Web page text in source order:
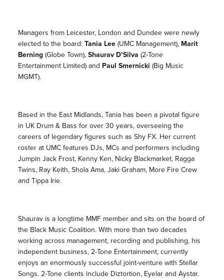
Managers from Leicester, London and Dundee were newly
elected to the board:Tania Lee(UMC Management), Marit
Berning(Globe Town),Shaurav D’Silva (2-Tone
Entertainment Limited) and Paul Smernicki (Big Music
MGMT).
Based in the East Midlands, Tania has been a pivotal figure
in UK Drum & Bass for over 30 years, overseeing the
careers of legendary figures such as Shy FX. Her current
roster at UMC features DJs, MCs and performers including
Jumpin Jack Frost, Kenny Ken, Nicky Blackmarket, Ragga
Twins, Ray Keith, Shola Ama, Jaki Graham, More Fire Crew
and Tippa Irie.
Shaurav is a longtime MMF member and sits on the board of
the Black Music Coalition. With more than two decades
working across management, recording and publishing, his
independent business, 2-Tone Entertainment, currently
enjoys an enormously successful joint-venture with Stellar
Songs. 2-Tone clients include Diztortion, Eyelar and Aystar.